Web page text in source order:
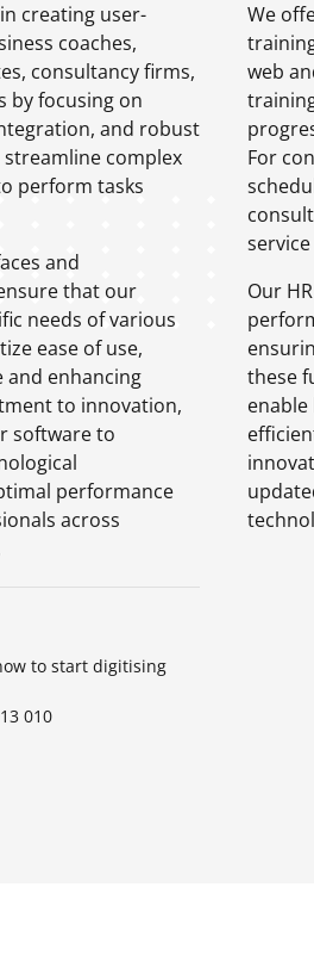
creating user-
coaches,
consultancy firms,
by focusing on
and robust
complex
perform tasks
and
that our
needs of various
ease of use,
and enhancing
to innovation,
software to
performance
across
to start digitising
010
We
web
For
Our
these
enable